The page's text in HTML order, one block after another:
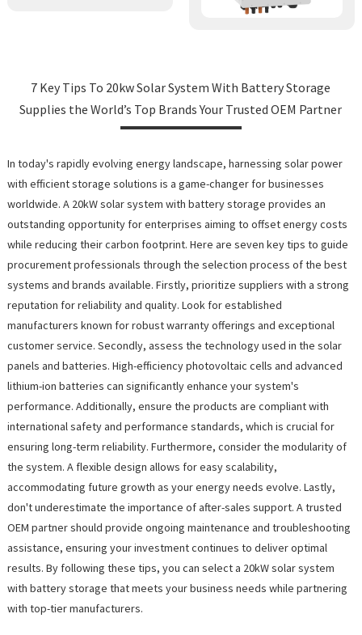
7 Key Tips To 20kw Solar System With Battery Storage
Supplies the World’s Top Brands Your Trusted OEM Partner
In today's rapidly evolving energy landscape, harnessing solar power
with efficient storage solutions is a game-changer for businesses
worldwide. A 20kW solar system with battery storage provides an
outstanding opportunity for enterprises aiming to offset energy costs
while reducing their carbon footprint. Here are seven key tips to guide
procurement professionals through the selection process of the best
systems and brands available. Firstly, prioritize suppliers with a strong
reputation for reliability and quality. Look for established
manufacturers known for robust warranty offerings and exceptional
customer service. Secondly, assess the technology used in the solar
panels and batteries. High-efficiency photovoltaic cells and advanced
lithium-ion batteries can significantly enhance your system's
performance. Additionally, ensure the products are compliant with
international safety and performance standards, which is crucial for
ensuring long-term reliability. Furthermore, consider the modularity of
the system. A flexible design allows for easy scalability,
accommodating future growth as your energy needs evolve. Lastly,
don't underestimate the importance of after-sales support. A trusted
OEM partner should provide ongoing maintenance and troubleshooting
assistance, ensuring your investment continues to deliver optimal
results. By following these tips, you can select a 20kW solar system
with battery storage that meets your business needs while partnering
with top-tier manufacturers.